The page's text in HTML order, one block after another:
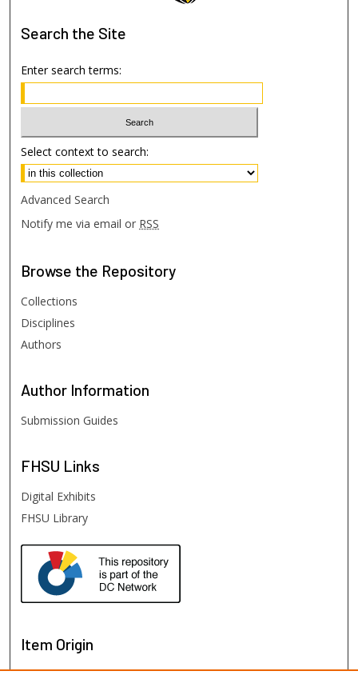
Search the Site
Enter search terms:
Select context to search:
Advanced Search
Notify me via email or RSS
Browse the Repository
Collections
Disciplines
Authors
Author Information
Submission Guides
FHSU Links
Digital Exhibits
FHSU Library
Item Origin